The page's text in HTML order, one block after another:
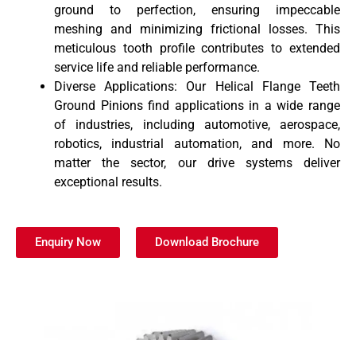
ground to perfection, ensuring impeccable
meshing and minimizing frictional losses. This
meticulous tooth profile contributes to extended
service life and reliable performance.
Diverse Applications: Our Helical Flange Teeth
Ground Pinions find applications in a wide range
of industries, including automotive, aerospace,
robotics, industrial automation, and more. No
matter the sector, our drive systems deliver
exceptional results.
Enquiry Now Download Brochure